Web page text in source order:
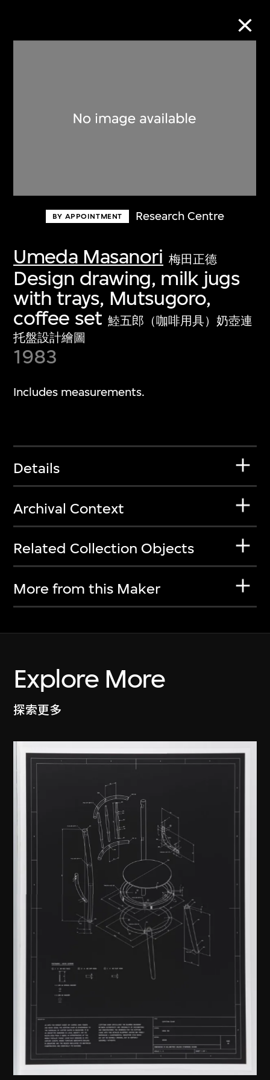
BY APPOINTMENT Research Centre
Umeda Masanori 梅田正德
Design drawing, milk jugs
with trays, Mutsugoro,
coffee set 鯥五郎（咖啡用具）奶壺連
托盤設計繪圖
1983
Includes measurements.
Details
Archival Context
Related Collection Objects
More from this Maker
Explore More
探索更多
Discover some of the world’s foremost
first-century visual culture.